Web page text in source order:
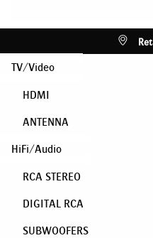
TV/Video
HDMI
ANTENNA
HiFi/Audio
RCA STEREO
DIGITAL RCA
SUBWOOFERS